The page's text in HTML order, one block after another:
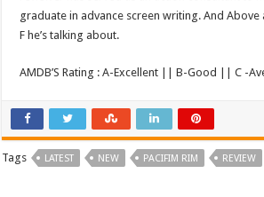
graduate in advance screen writing. And Above
F he’s talking about.
AMDB’S Rating : A-Excellent || B-Good || C -
Tags LATEST NEW PACIFIM RIM REVIEW